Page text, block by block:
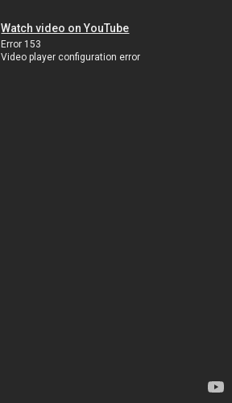
Watch video on YouTube
Error 153
Video player configuration error